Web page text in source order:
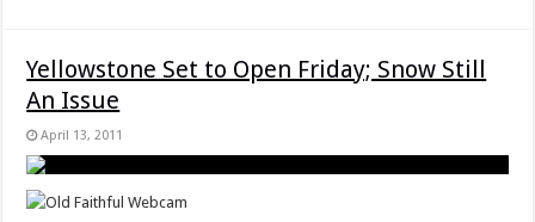
Yellowstone Set to Open Friday; Snow Still
An Issue
April 13, 2011